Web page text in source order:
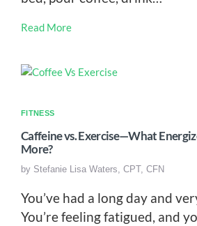
Read More
FITNESS
Caffeine vs. Exercise—What
More?
by Stefanie Lisa Waters, CPT, CFN
You’ve had a long day and
You’re feeling fatigued, and